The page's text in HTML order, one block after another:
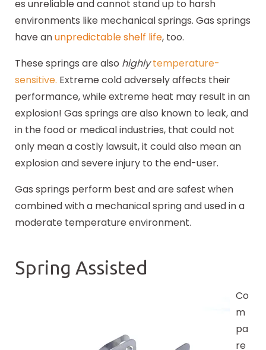
es unreliable and cannot stand up to harsh
environments like mechanical springs. Gas springs
have anunpredictable shelf life, too.
These springs are also highlytemperature-
sensitive. Extreme cold adversely affects their
performance, while extreme heat may result in an
explosion! Gas springs are also known to leak, and
in the food or medical industries, that could not
only mean a costly lawsuit, it could also mean an
explosion and severe injury to the end-user.
Gas springs perform best and are safest when
combined with a mechanical spring and used in a
moderate temperature environment.
Spring Assisted
Co
m
pa
re